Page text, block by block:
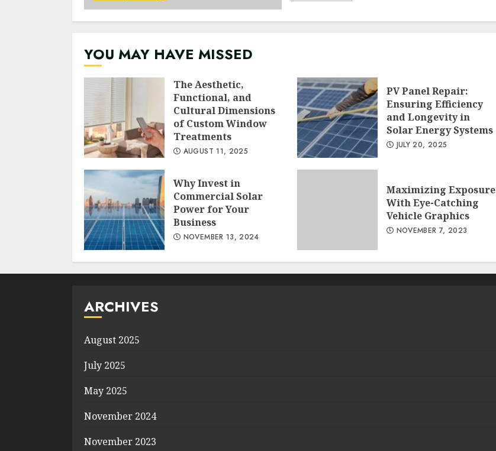
YOU MAY HAVE MISSED
The Aesthetic,
Functional, and
Cultural Dimensions
of Custom Window
Treatments
AUGUST 11, 2025
PV Panel Repair:
Ensuring Efficiency
and Longevity in
Solar Energy Systems
JULY 20, 2025
Why Invest in
Commercial Solar
Power for Your
Business
NOVEMBER 13, 2024
Maximizing Exposure
With Eye-Catching
Vehicle Graphics
NOVEMBER 7, 2023
ARCHIVES
August 2025
July 2025
May 2025
November 2024
November 2023